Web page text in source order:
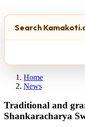
Search
Home
News
Traditional and
Shankaracharya